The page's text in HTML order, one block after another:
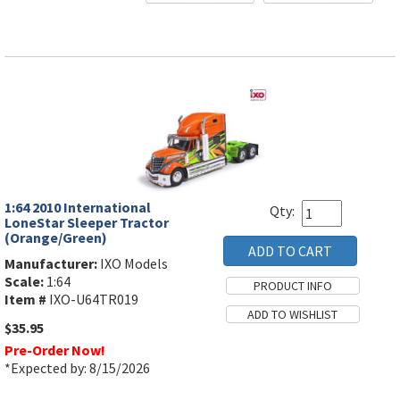
1:64 2010 International
LoneStar Sleeper Tractor
(Orange/Green)
Manufacturer: IXO Models
Scale: 1:64
Item # IXO-U64TR019
$35.95
Pre-Order Now!
*Expected by: 8/15/2026
Qty: